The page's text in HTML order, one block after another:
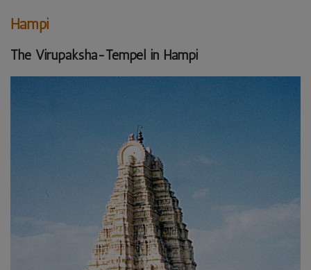
Hampi
The Virupaksha-Tempel in Hampi